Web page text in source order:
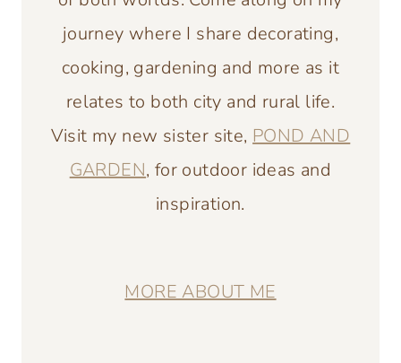
journey where I share decorating,
cooking, gardening and more as it
relates to both city and rural life.
Visit my new sister site, POND AND
GARDEN, for outdoor ideas and
inspiration.
MORE ABOUT ME